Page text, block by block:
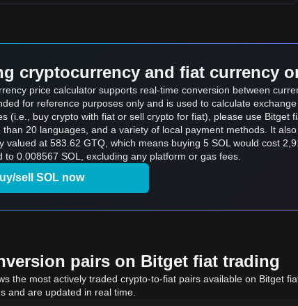
cryptocurrency and fiat currency
price calculator supports real-time conversion between
for reference purposes only and is used to calculate
(i.e., buy crypto with fiat or sell crypto for fiat), please use Bitget
20 languages, and a variety of local payment methods. It
valued at 583.62 GTQ, which means buying 5 SOL would cost
to 0.008567 SOL, excluding any platform or gas fees.
sell SOL now
pairs on Bitget fiat trading
the most actively traded crypto-to-fiat pairs available on Bitget
and are updated in real time.